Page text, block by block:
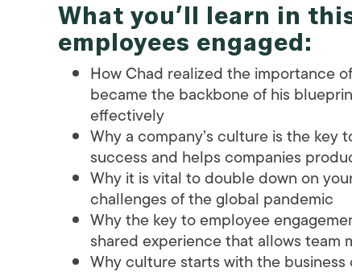
What you’ll learn in
employees engaged:
How Chad realized the importance
became the backbone of his
effectively
Why a company’s culture is the
success and helps companies
Why it is vital to double down on
challenges of the global pandemic
Why the key to employee
shared experience that allows team
Why culture starts with the